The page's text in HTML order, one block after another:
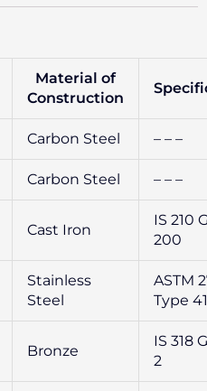
Material of
Construction
Carbon Steel – – –
Carbon Steel – – –
Cast Iron
IS 210
200
Stainless
Steel
ASTM
Type
Bronze
IS 318
2